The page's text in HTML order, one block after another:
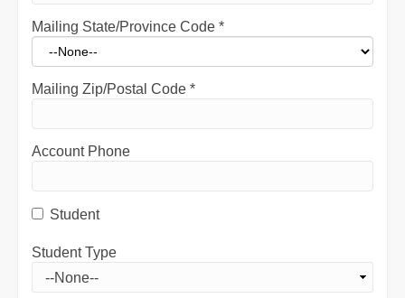
Mailing State/Province Code *
Mailing Zip/Postal Code *
Account Phone
Student
Student Type